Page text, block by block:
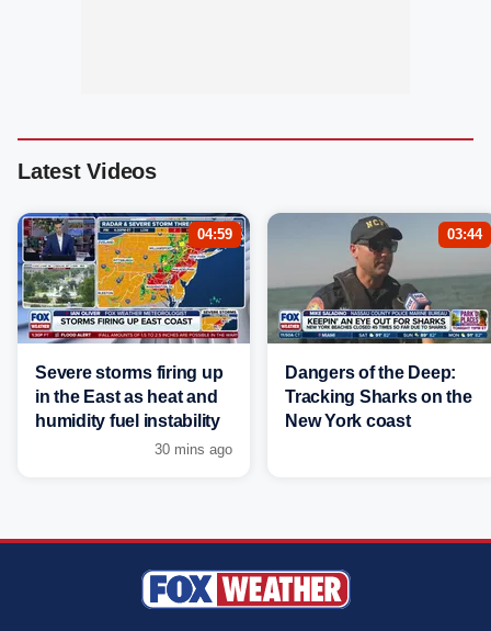
Latest Videos
04:59
Severe storms firing up
in the East as heat and
humidity fuel instability
30 mins ago
03:44
Dangers of the Deep:
Tracking Sharks on the
New York coast